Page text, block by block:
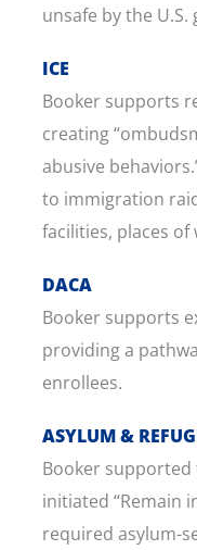
unsafe by the
ICE
Booker supports
creating
abusive
to immigration
facilities, places
DACA
Booker supports
providing a
enrollees.
ASYLUM &
Booker
initiated “Remain
required asylum-